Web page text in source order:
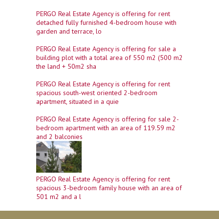
PERGO Real Estate Agency is offering for rent
detached fully furnished 4-bedroom house with
garden and terrace, lo
PERGO Real Estate Agency is offering for sale a
building plot with a total area of ​​550 m2 (500 m2
the land + 50m2 sha
PERGO Real Estate Agency is offering for rent
spacious south-west oriented 2-bedroom
apartment, situated in a quie
PERGO Real Estate Agency is offering for sale 2-
bedroom apartment with an area of ​​119.59 m2
and 2 balconies
PERGO Real Estate Agency is offering for rent
spacious 3-bedroom family house with an area of
​​501 m2 and a l